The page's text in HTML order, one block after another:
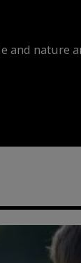
and nature